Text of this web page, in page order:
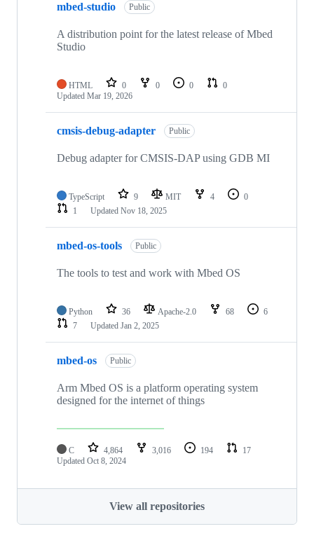
mbed-studio Public
A distribution point for the latest release of Mbed
Studio
HTML 0 0 0
0
Updated Mar 19, 2026
cmsis-debug-adapter Public
Debug adapter for CMSIS-DAP using GDB MI
TypeScript 9 MIT 4
0
1
Updated Nov 18, 2025
mbed-os-tools Public
The tools to test and work with Mbed OS
Python 36 Apache-2.0 68
6
7
Updated Jan 2, 2025
mbed-os Public
Arm Mbed OS is a platform operating system
designed for the internet of things
C 4,864 3,016 194
17
Updated Oct 8, 2024
View all repositories